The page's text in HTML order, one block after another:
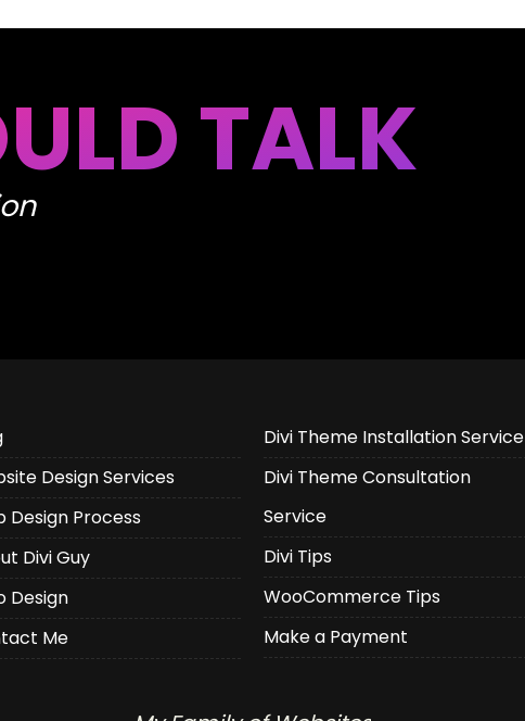
TALK
Design Services
Design Process
Divi Guy
Design
Me
Divi Theme Installation Service
Divi Theme Consultation
Service
Divi Tips
WooCommerce Tips
Make a Payment